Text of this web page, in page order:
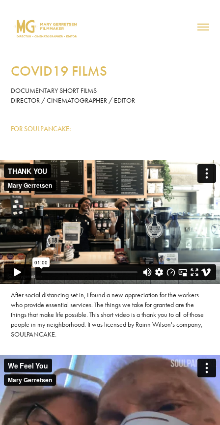
COVID19 FILMS
DOCUMENTARY SHORT FILMS
DIRECTOR / CINEMATOGRAPHER / EDITOR
FOR SOULPANCAKE:
After social distancing set in, I found a new appreciation for the workers
who provide essential services. The things we take for granted are the
things that make life possible. This short video is a thank you to all of those
people in my neighborhood. It was licensed by Rainn Wilson's company,
SOULPANCAKE.